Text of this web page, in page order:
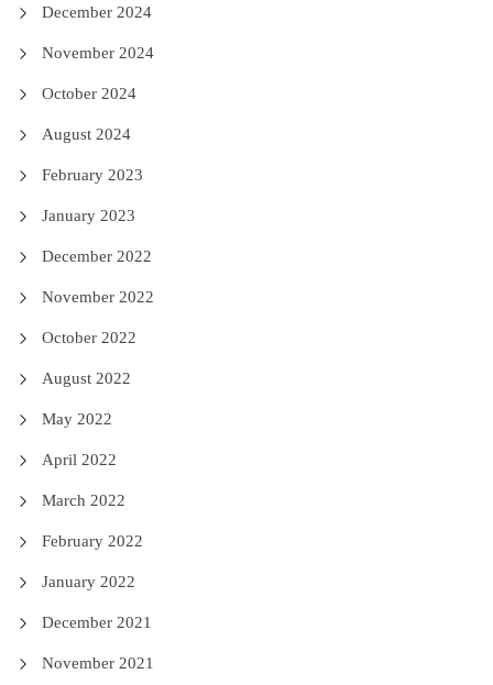
December 2024
November 2024
October 2024
August 2024
February 2023
January 2023
December 2022
November 2022
October 2022
August 2022
May 2022
April 2022
March 2022
February 2022
January 2022
December 2021
November 2021